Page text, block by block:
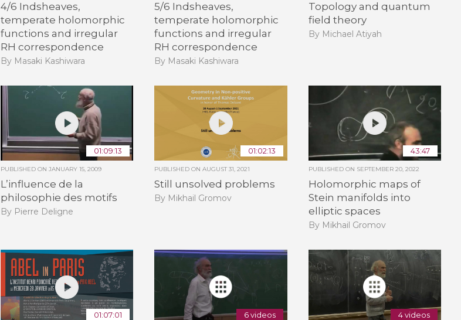
4/6 Indsheaves,
temperate holomorphic
functions and irregular
RH correspondence
By Masaki Kashiwara
5/6 Indsheaves,
temperate holomorphic
functions and irregular
RH correspondence
By Masaki Kashiwara
Topology and quantum
field theory
By Michael Atiyah
01:09:13
PUBLISHED ON JANUARY 15, 2009
L’influence de la
philosophie des motifs
By Pierre Deligne
01:02:13
PUBLISHED ONAUGUST 31, 2021
Still unsolved problems
By Mikhail Gromov
43:47
PUBLISHED ON SEPTEMBER 20, 2022
Holomorphic maps of
Stein manifolds into
elliptic spaces
By Mikhail Gromov
01:07:01 6 videos 4 videos